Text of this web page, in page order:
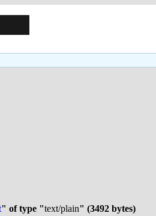
" of type "text/plain" (3492 bytes)